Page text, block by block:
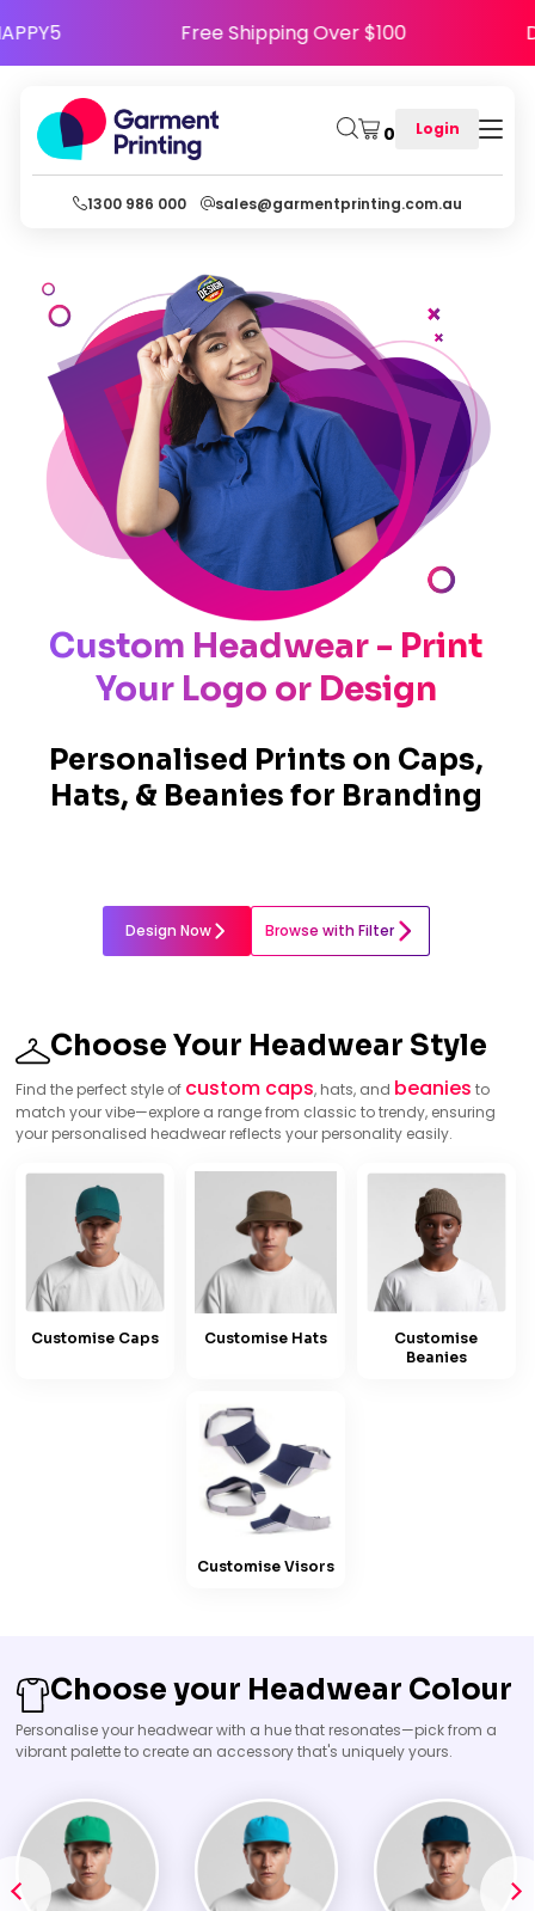
HAPPY5 Free Shipping Over $100
0 Login
1300 986 000 sales@garmentprinting.com.au
Custom Headwear - Print
Your Logo or Design
Personalised Prints on Caps,
Hats, & Beanies for Branding
Design Now Browse with Filter
Choose Your Headwear Style
Find the perfect style of custom caps, hats, and beanies to
match your vibe—explore a range from classic to trendy, ensuring
your personalised headwear reflects your personality easily.
Customise Caps Customise Hats
Customise
Beanies
Customise Visors
Choose your Headwear Colour
Personalise your headwear with a hue that resonates—pick from a
vibrant palette to create an accessory that's uniquely yours.